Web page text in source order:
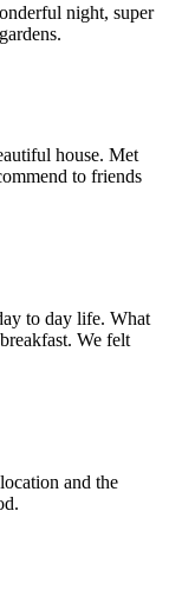
night, super
house. Met
to friends
to day life. What
We felt
and the